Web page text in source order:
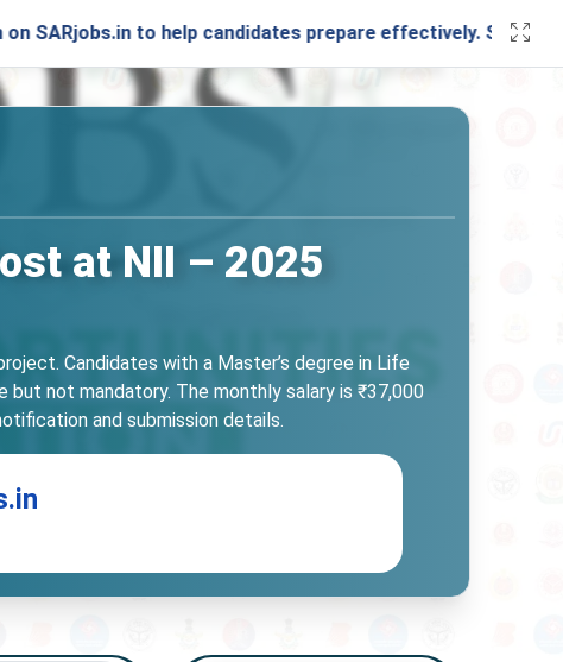
to help candidates prepare effectively. Stay connected
at NII – 2025
Candidates with a Master’s degree in Life
but not mandatory. The monthly salary is ₹37,000
and submission details.